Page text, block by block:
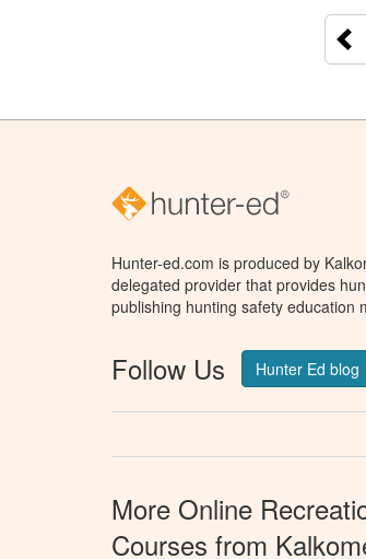
Hunter-ed.com is produced by
delegated provider that provides
publishing hunting safety education
Follow Us Hunter Ed blog
More Online
Courses from